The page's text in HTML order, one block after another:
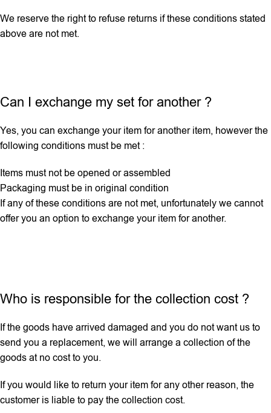
We reserve the right to refuse returns if these conditions stated
above are not met.
Can I exchange my set for another ?
Yes, you can exchange your item for another item, however the
following conditions must be met :
Items must not be opened or assembled
Packaging must be in original condition
If any ‌of these conditions are not met, unfortunately we cannot
offer you an option to exchange your item for another.
Who is responsible for the collection cost ?
If the goods have arrived damaged and you do not want us to
send you a replacement, we will arrange a collection of the
goods at no cost to you.
If you would like to return your item for any other reason, the
customer is liable to pay the collection cost.